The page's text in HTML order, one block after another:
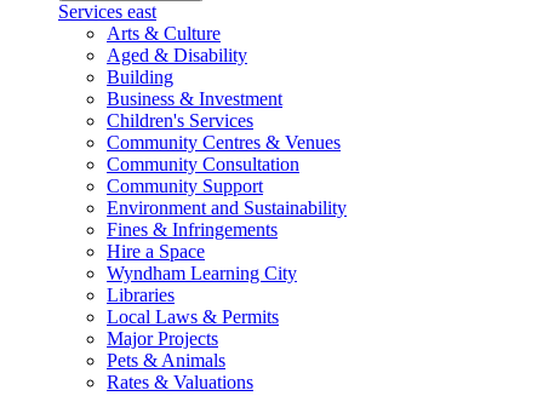
Services east
Arts & Culture
Aged & Disability
Building
Business & Investment
Children's Services
Community Centres & Venues
Community Consultation
Community Support
Environment and Sustainability
Fines & Infringements
Hire a Space
Wyndham Learning City
Libraries
Local Laws & Permits
Major Projects
Pets & Animals
Rates & Valuations